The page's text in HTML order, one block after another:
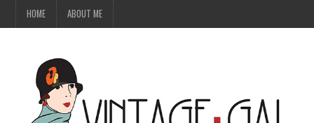
HOME ABOUT ME